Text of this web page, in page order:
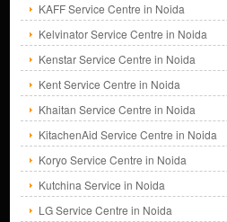
KAFF Service Centre in Noida
Kelvinator Service Centre in Noida
Kenstar Service Centre in Noida
Kent Service Centre in Noida
Khaitan Service Centre in Noida
KitachenAid Service Centre in Noida
Koryo Service Centre in Noida
Kutchina Service in Noida
LG Service Centre in Noida